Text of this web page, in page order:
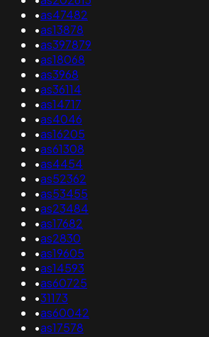
•as47482
•as13878
•as397879
•as18068
•as3968
•as36114
•as14717
•as4046
•as16205
•as61308
•as4454
•as52362
•as53455
•as23484
•as17682
•as2830
•as19605
•as14593
•as60725
•31173
•as60042
•as17578